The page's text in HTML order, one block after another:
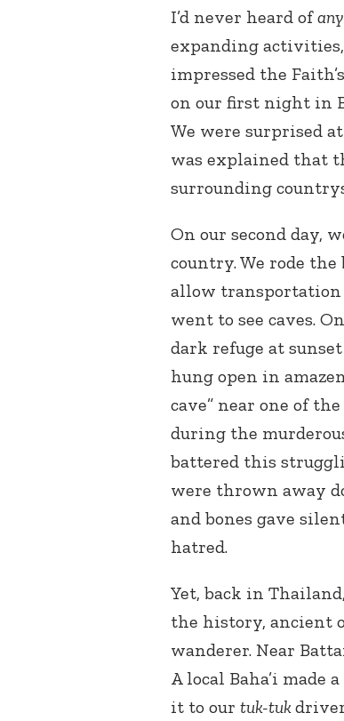
I’d never heard ofany
expanding
impressed the
on our first night in
We were surprised
was explained that
surrounding
On our second day,
country. We rode
allow transportation
went to see caves.
dark refuge at
hung open in
cave” near one of
during the
battered this
were thrown away
and bones gave
hatred.
Yet, back in
the history, ancient
wanderer. Near
A local Baha’i made
it to our tuk-tuk